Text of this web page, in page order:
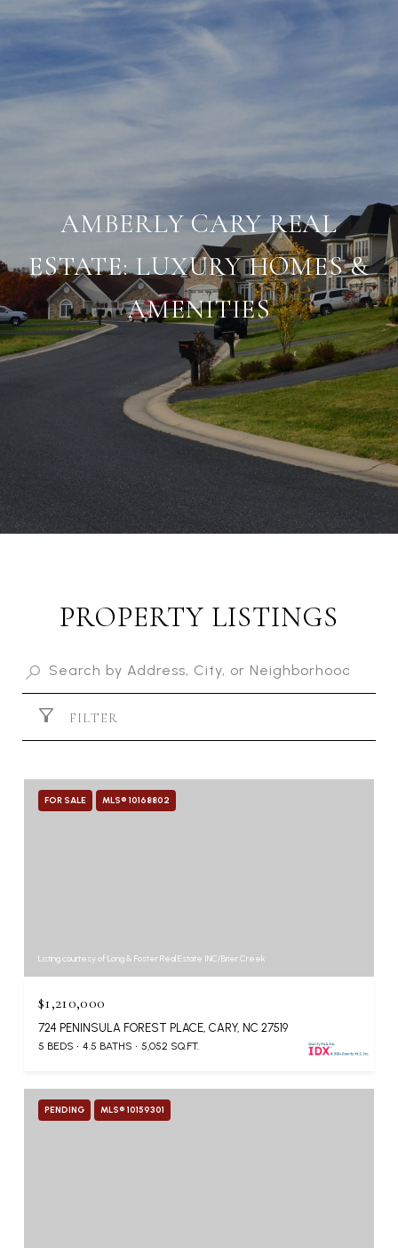
AMBERLY CARY REAL
ESTATE: LUXURY HOMES &
AMENITIES
PROPERTY LISTINGS
FILTER
FOR SALE MLS® 10168802
Listing courtesy of Long & Foster Real Estate INC/Brier Creek
$1,210,000
724 PENINSULA FOREST PLACE, CARY, NC 27519
5 BEDS 4.5 BATHS 5,052 SQ.FT.
PENDING MLS® 10159301